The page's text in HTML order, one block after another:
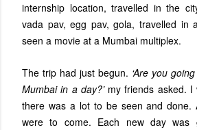
internship location, travelled in the
vada pav, egg pav, gola, travelled in
seen a movie at a Mumbai multiplex.
The trip had just begun. ‘Are you
Mumbai in a day?’my friends asked. I
there was a lot to be seen and done.
were to come. Each new day was